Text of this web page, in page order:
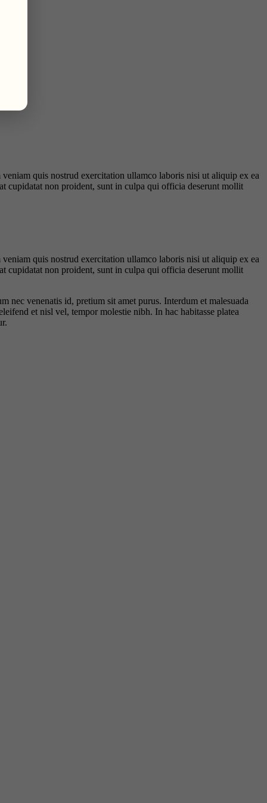
quis nostrud exercitation ullamco laboris nisi ut aliquip ex ea
cupidatat non proident, sunt in culpa qui officia deserunt mollit
quis nostrud exercitation ullamco laboris nisi ut aliquip ex ea
cupidatat non proident, sunt in culpa qui officia deserunt mollit
nec venenatis id, pretium sit amet purus. Interdum et malesuada
et nisl vel, tempor molestie nibh. In hac habitasse platea